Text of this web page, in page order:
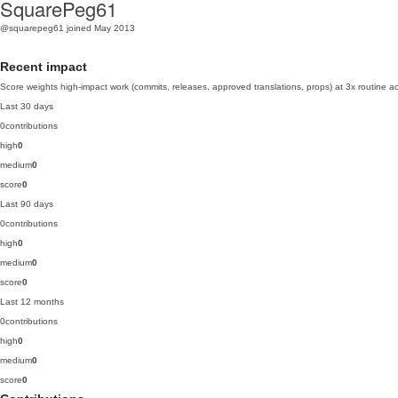
SquarePeg61
@squarepeg61 joined May 2013
Recent impact
Score weights high-impact work (commits, releases, approved translations, props) at 3x routine
Last 30 days
0contributions
high0
medium0
score0
Last 90 days
0contributions
high0
medium0
score0
Last 12 months
0contributions
high0
medium0
score0